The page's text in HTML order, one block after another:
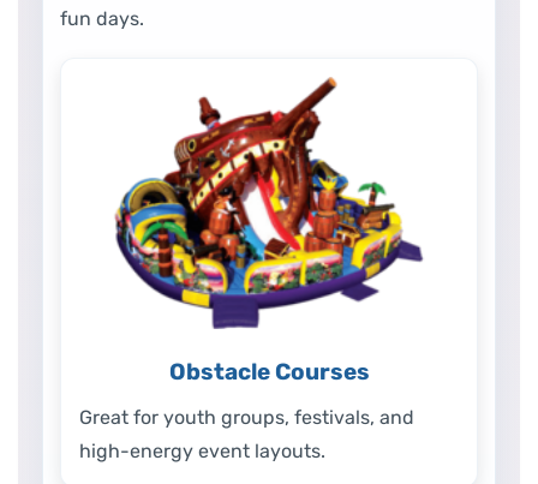
fun days.
Obstacle Courses
Great for youth groups, festivals, and
high-energy event layouts.